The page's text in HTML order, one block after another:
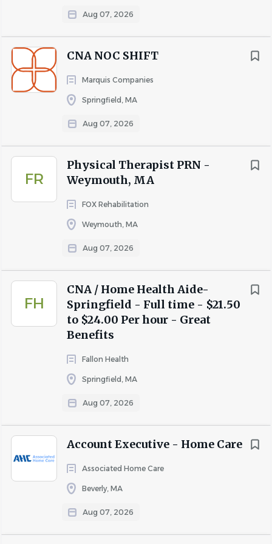
Aug 07, 2026
CNA NOC SHIFT
Marquis Companies
Springfield, MA
Aug 07, 2026
FR
Physical Therapist PRN -
Weymouth, MA
FOX Rehabilitation
Weymouth, MA
Aug 07, 2026
FH
CNA / Home Health Aide-
Springfield - Full time - $21.50
to $24.00 Per hour - Great
Benefits
Fallon Health
Springfield, MA
Aug 07, 2026
Account Executive - Home Care
Associated Home Care
Beverly, MA
Aug 07, 2026
Why Choose EPOCH Senior Living?
package for full-time team members that starts on the
1st of the month following the date of hire and 30 hours
per week! Ask us about the benefits we offer to our part-
time team members. We understand the importance of
time off, sick time, 7 paid holidays and 3 floating personal
Full-Time Benefits Package
Medical Plans and Dental Plans with Blue Cross
Vision Plan
Flexible Spending Accounts
401(K) Auto Enrollment through Fidelity after 30
$50,000 Life Insurance Policy
VOYA Voluntary Benefits Critical Illness and
Accident
Verizon Cell phone Discount
Wishbone Pet Insurance Discount
Training and Growth Opportunities
Amount of $500. English Language Classes
Applicable
Responsibilities
Dietary Aides/Servers are responsible for overall
dining experience for our senior living residents.
Qualifications
Must be reliable, friendly and professional